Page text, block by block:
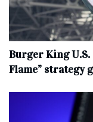
Burger King U.S.
Flame” strategy